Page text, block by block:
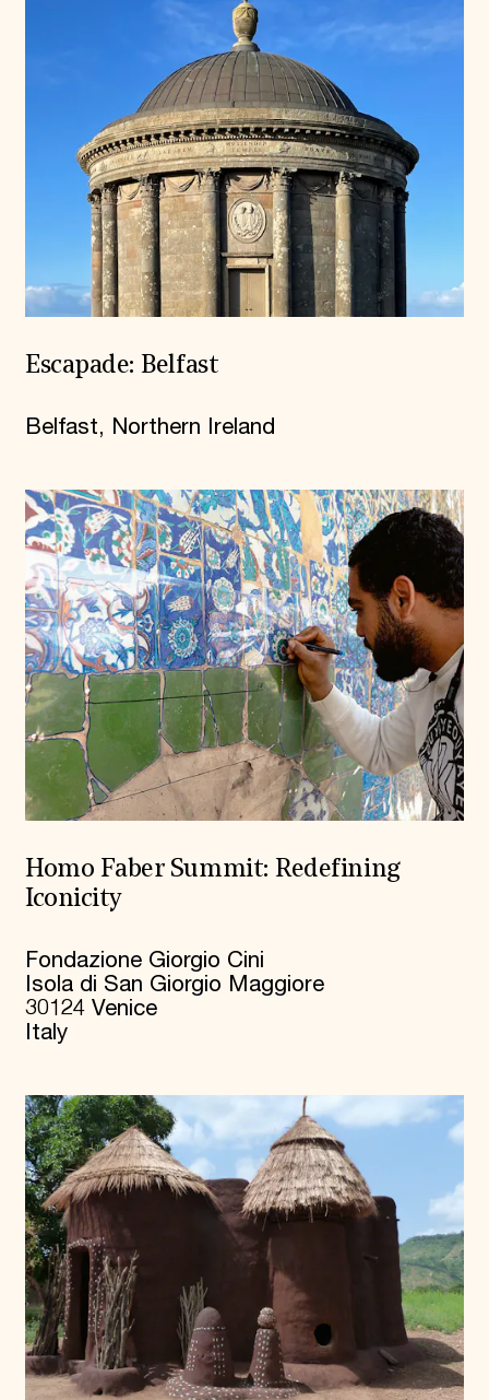
Escapade: Belfast
Belfast, Northern Ireland
Homo Faber Summit: Redefining
Iconicity
Fondazione Giorgio Cini
Isola di San Giorgio Maggiore
30124 Venice
Italy